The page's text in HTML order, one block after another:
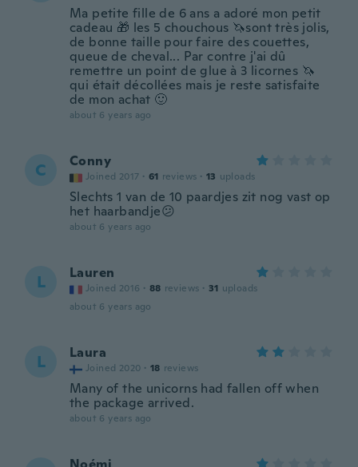
Ma petite fille de 6 ans a adoré mon petit
cadeau 🎁 les 5 chouchous 🦄sont très jolis,
de bonne taille pour faire des couettes,
queue de cheval... Par contre j'ai dû
remettre un point de glue à 3 licornes 🦄
qui était décollées mais je reste satisfaite
de mon achat 🙂
about 6 years ago
C Conny
Joined 2017 · 61 reviews · 13 uploads
Slechts 1 van de 10 paardjes zit nog vast op
het haarbandje😕
about 6 years ago
L Lauren
Joined 2016 · 88 reviews · 31 uploads
about 6 years ago
L Laura
Joined 2020 · 18 reviews
Many of the unicorns had fallen off when
the package arrived.
about 6 years ago